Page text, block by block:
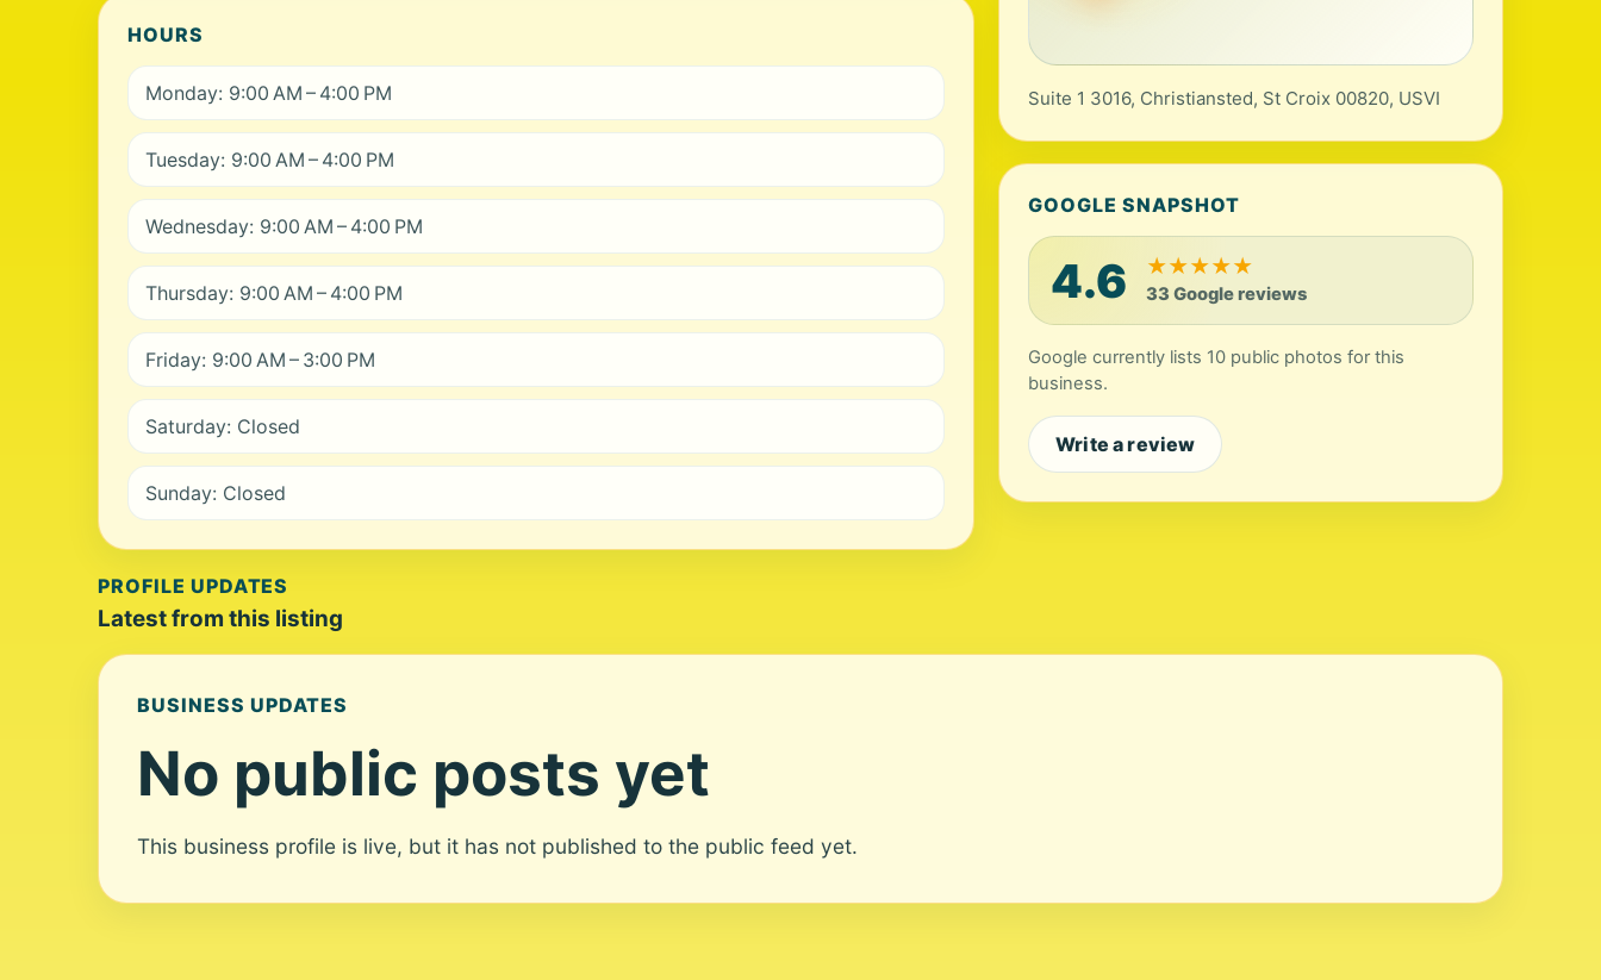
HOURS
Monday: 9:00 AM – 4:00 PM
Tuesday: 9:00 AM – 4:00 PM
Wednesday: 9:00 AM – 4:00 PM
Thursday: 9:00 AM – 4:00 PM
Friday: 9:00 AM – 3:00 PM
Saturday: Closed
Sunday: Closed
Suite 1 3016, Christiansted, St Croix 00820, USVI
GOOGLE SNAPSHOT
4.6 ★★★★★
33 Google reviews
Google currently lists 10 public photos for this
business.
Write a review
PROFILE UPDATES
Latest from this listing
BUSINESS UPDATES
No public posts yet
This business profile is live, but it has not published to the public feed yet.